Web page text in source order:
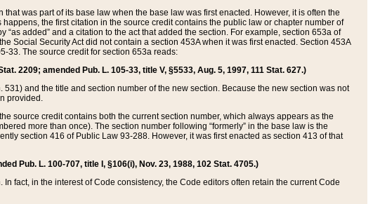
was part of its base law when the base law was first enacted. However, it is often the
the first citation in the source credit contains the public law or chapter number of
added” and a citation to the act that added the section. For example, section 653a of
Social Security Act did not contain a section 453A when it was first enacted. Section 453A
33. The source credit for section 653a reads:
2209; amended Pub. L. 105-33, title V, §5533, Aug. 5, 1997, 111 Stat. 627.)
and the title and section number of the new section. Because the new section was not
provided.
source credit contains both the current section number, which always appears as the
more than once). The section number following “formerly” in the base law is the
section 416 of Public Law 93-288. However, it was first enacted as section 413 of that
Pub. L. 100-707, title I, §106(i), Nov. 23, 1988, 102 Stat. 4705.)
fact, in the interest of Code consistency, the Code editors often retain the current Code